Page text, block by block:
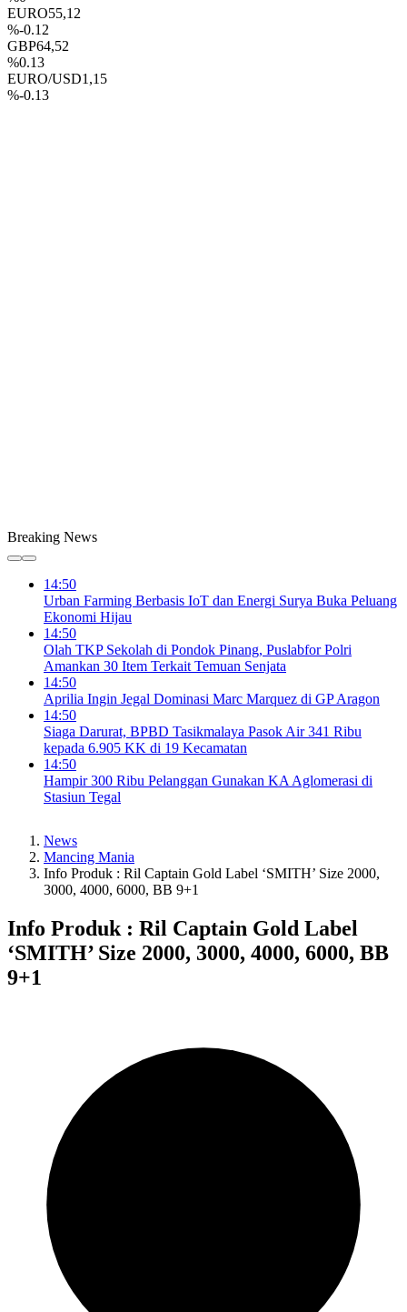
EURO55,12
%-0.12
GBP64,52
%0.13
EURO/USD1,15
%-0.13
Breaking News
14:50
Urban Farming Berbasis IoT dan Energi Surya Buka Peluang
Ekonomi Hijau
14:50
Olah TKP Sekolah di Pondok Pinang, Puslabfor Polri
Amankan 30 Item Terkait Temuan Senjata
14:50
Aprilia Ingin Jegal Dominasi Marc Marquez di GP Aragon
14:50
Siaga Darurat, BPBD Tasikmalaya Pasok Air 341 Ribu
kepada 6.905 KK di 19 Kecamatan
14:50
Hampir 300 Ribu Pelanggan Gunakan KA Aglomerasi di
Stasiun Tegal
News
Mancing Mania
Info Produk : Ril Captain Gold Label ‘SMITH’ Size 2000,
3000, 4000, 6000, BB 9+1
Info Produk : Ril Captain Gold Label
‘SMITH’ Size 2000, 3000, 4000, 6000, BB
9+1